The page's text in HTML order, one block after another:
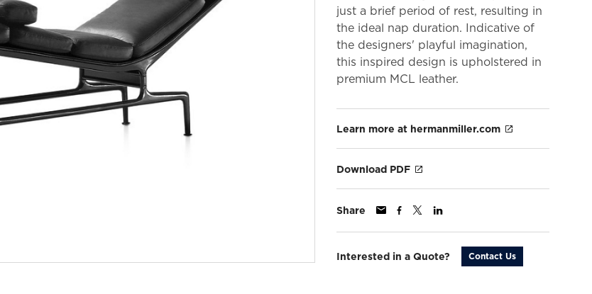
just a brief period of rest, resulting in
the ideal nap duration. Indicative of
the designers' playful imagination,
this inspired design is upholstered in
premium MCL leather.
Learn more at hermanmiller.com
Download PDF
Share
Interested in a Quote? Contact Us